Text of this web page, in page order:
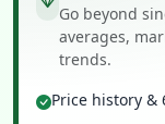
Go beyond
averages,
trends.
Price history